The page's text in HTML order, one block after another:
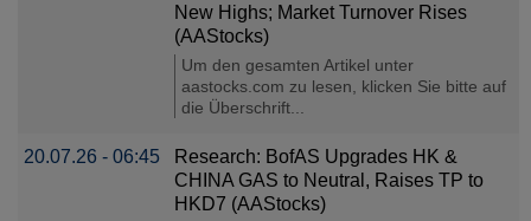
New Highs; Market Turnover Rises
(AAStocks)
Um den gesamten Artikel unter
aastocks.com zu lesen, klicken Sie bitte auf
die Überschrift...
20.07.26 - 06:45
Research: BofAS Upgrades HK &
CHINA GAS to Neutral, Raises TP to
HKD7 (AAStocks)